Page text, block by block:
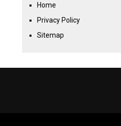
Home
Privacy Policy
Sitemap